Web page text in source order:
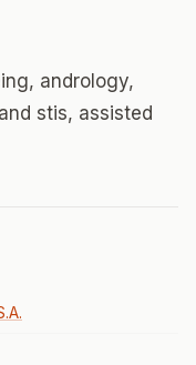
andrology,
stis, assisted